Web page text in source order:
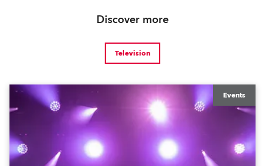
Discover more
Television
Events